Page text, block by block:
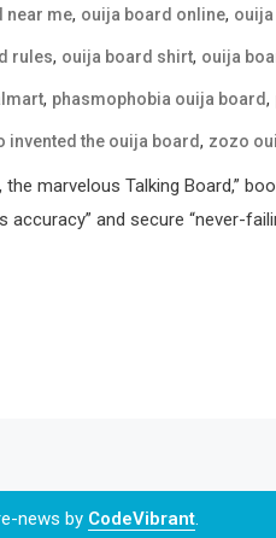
near me, ouija board online,
rules, ouija board shirt, ouija
, phasmophobia ouija board,
invented the ouija board, zozo
marvelous Talking Board,”
and secure “never-
news by CodeVibrant.